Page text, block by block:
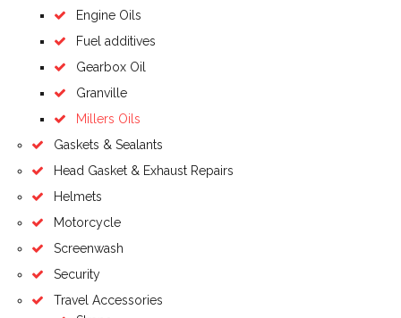
Engine Oils
Fuel additives
Gearbox Oil
Granville
Millers Oils
Gaskets & Sealants
Head Gasket & Exhaust Repairs
Helmets
Motorcycle
Screenwash
Security
Travel Accessories